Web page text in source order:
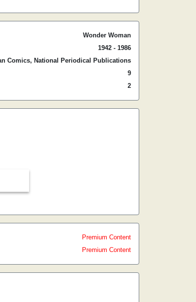
Wonder Woman
1942 - 1986
Comics, National Periodical Publications
9
2
Premium Content
Premium Content